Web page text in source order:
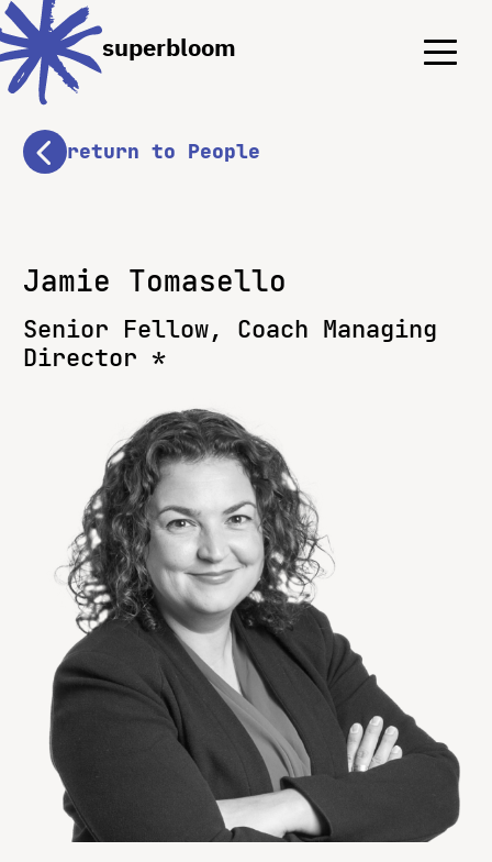
Menu
Menu
superbloom
return to People
Jamie Tomasello
Senior Fellow, Coach Managing
Director *